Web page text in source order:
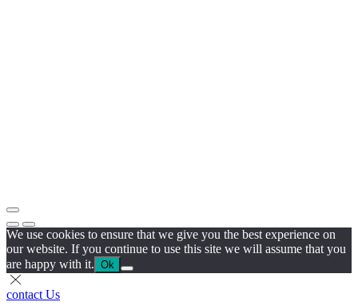
We use cookies to ensure that we give you the best experience on
our website. If you continue to use this site we will assume that you
are happy with it. Ok
contact Us